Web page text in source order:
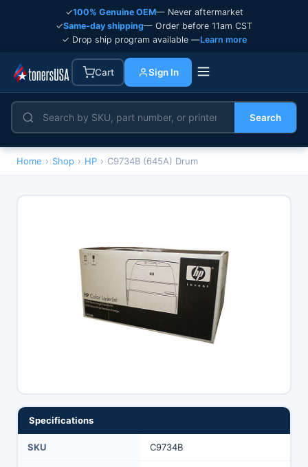
✓100% Genuine OEM— Never aftermarket
✓Same-day shipping— Order before 11am CST
✓ Drop ship program available —Learn more
Cart Sign In
Search
Home › Shop › HP › C9734B (645A) Drum
Specifications
SKU C9734B